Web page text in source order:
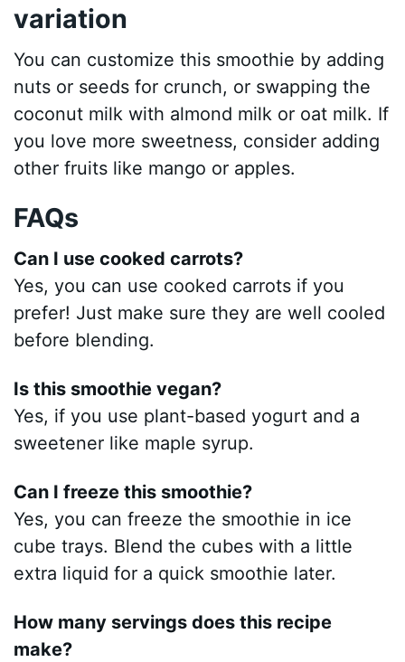
variation
You can customize this smoothie by adding
nuts or seeds for crunch, or swapping the
coconut milk with almond milk or oat milk. If
you love more sweetness, consider adding
other fruits like mango or apples.
FAQs
Can I use cooked carrots?
Yes, you can use cooked carrots if you
prefer! Just make sure they are well cooled
before blending.
Is this smoothie vegan?
Yes, if you use plant-based yogurt and a
sweetener like maple syrup.
Can I freeze this smoothie?
Yes, you can freeze the smoothie in ice
cube trays. Blend the cubes with a little
extra liquid for a quick smoothie later.
How many servings does this recipe
make?